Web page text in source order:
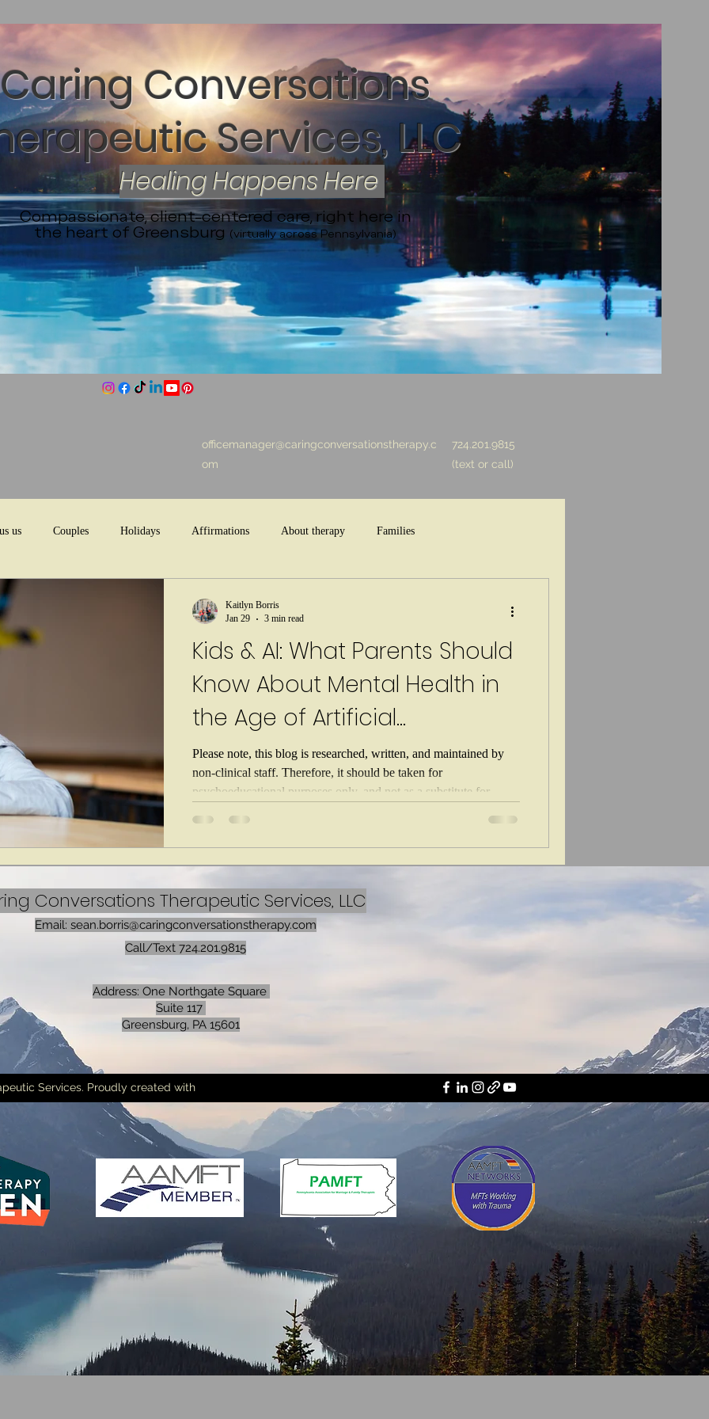
Caring Conversations
Services, LLC
Compassionate, client-centered care, right here in
the heart of Greensburg (virtually across Pennsylvania)
Healing Happens Here
officemanager@caringconversationstherapy.c
om
724.201.9815
(text or call)
us Couples Holidays Affirmations About therapy Families
Kids & AI: What Parents Should
Know About Mental Health in
the Age of Artificial
Intelligence
Please note, this blog is researched, written, and maintained by
non-clinical staff. Therefore, it should be taken for
psychoeducational purposes only, and not as a substitute for
health crises, call 988. For better or worse, AI is here to stay. It's
crucial for parents to learn how AI can impact their children's
mental health. Artificial intelligence
Kaitlyn Borris
Jan 29
3 min read
Conversations Therapeutic Services, LLC
Email: sean.borris@caringconversationstherapy.com
Call/Text 724.201.9815
Address: One Northgate Square
Suite 117
Greensburg, PA 15601
Services. Proudly created with